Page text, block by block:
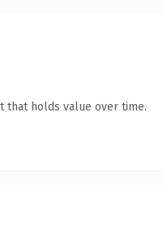
that holds value over time.